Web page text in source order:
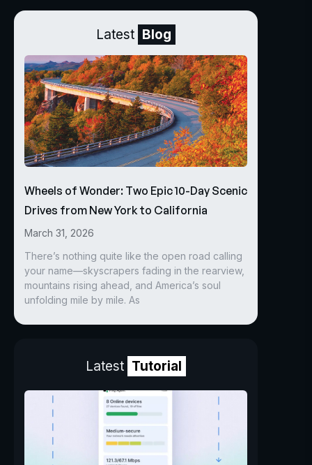
Latest Blog
Wheels of Wonder: Two Epic 10-Day Scenic
Drives from New York to California
March 31, 2026
There’s nothing quite like the open road calling
your name—skyscrapers fading in the rearview,
mountains rising ahead, and America’s soul
unfolding mile by mile. As
Latest Tutorial